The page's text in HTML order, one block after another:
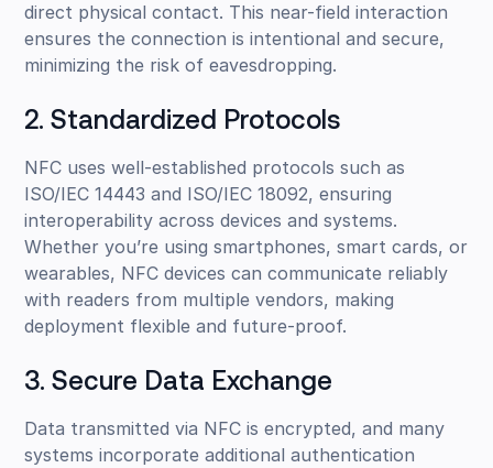
direct physical contact. This near-field interaction
ensures the connection is intentional and secure,
minimizing the risk of eavesdropping.
2. Standardized Protocols
NFC uses well-established protocols such as
ISO/IEC 14443 and ISO/IEC 18092, ensuring
interoperability across devices and systems.
Whether you’re using smartphones, smart cards, or
wearables, NFC devices can communicate reliably
with readers from multiple vendors, making
deployment flexible and future-proof.
3. Secure Data Exchange
Data transmitted via NFC is encrypted, and many
systems incorporate additional authentication